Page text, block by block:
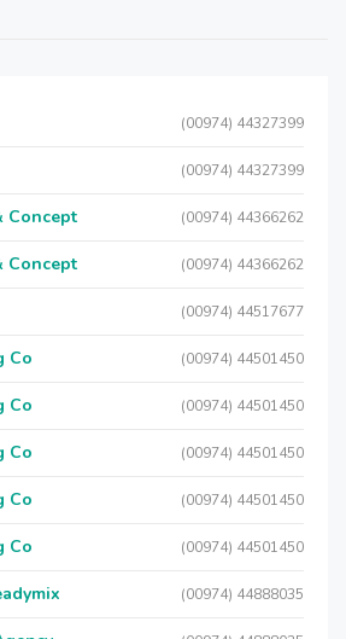
(00974) 44327399
(00974) 44327399
Concept (00974) 44366262
Concept (00974) 44366262
(00974) 44517677
Co (00974) 44501450
Co (00974) 44501450
Co (00974) 44501450
Co (00974) 44501450
Co (00974) 44501450
(00974) 44888035